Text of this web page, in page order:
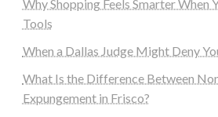
Why Shopping Feels Smarter When
Tools
When a Dallas Judge Might Deny
What Is the Difference Between
Expungement in Frisco?